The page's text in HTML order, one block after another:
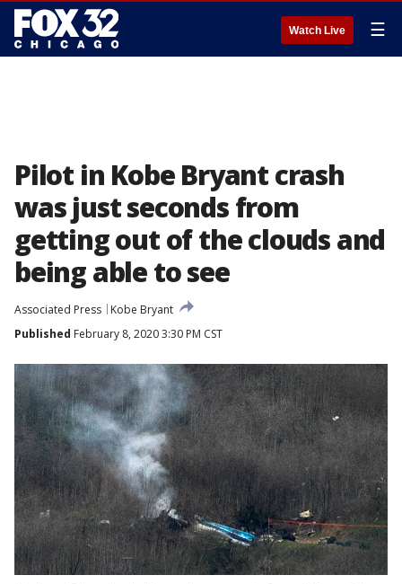
Watch Live ☰
Pilot in Kobe Bryant crash
was just seconds from
getting out of the clouds and
being able to see
Associated Press
Kobe Bryant
Published February 8, 2020 3:30 PM CST